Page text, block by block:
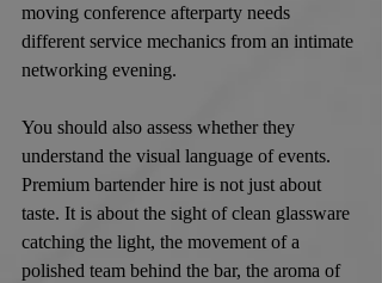
moving conference afterparty needs
different service mechanics from an intimate
networking evening.
You should also assess whether they
understand the visual language of events.
Premium bartender hire is not just about
taste. It is about the sight of clean glassware
catching the light, the movement of a
polished team behind the bar, the aroma of